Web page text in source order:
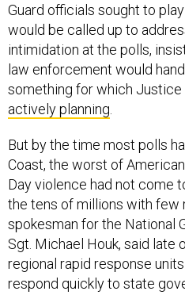
Guard officials sought to
would be called up to
intimidation at the polls,
law enforcement would
something for which
actively planning
But by the time most polls
Coast, the worst of
Day violence had not come
the tens of millions with few
spokesman for the National
Sgt. Michael Houk, said late
regional rapid response
respond quickly to state